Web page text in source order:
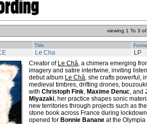
viewing 1 To 3
Title
Le Cha LP
Creator of Le Châ, a chimera emerging
imagery and satire intertwine, inviting
debut album Le Châ, she crafts powerful,
medieval timbres, drifting drones,
with Christoph Fink, Maxime Denuc, and
Miyazaki, her practice shapes sonic
new territories through projects such as
stone book across France during
opened for Bonnie Banane at the Olympia